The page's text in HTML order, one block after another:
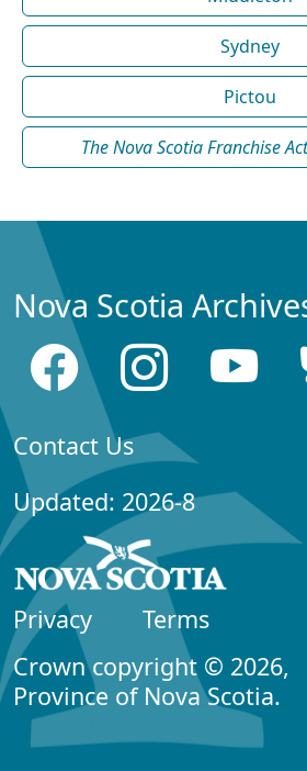
Sydney
Pictou
The Nova Scotia Franchise Act
Nova Scotia
Contact Us
Updated: 2026-8
Privacy
Terms
Crown copyright © 2026,
Province of Nova Scotia.